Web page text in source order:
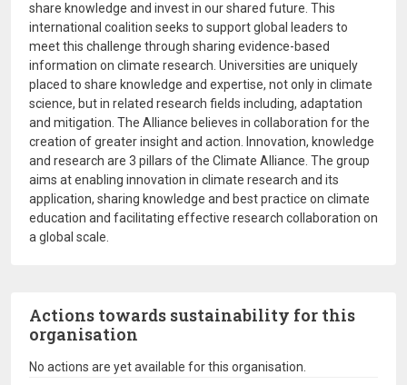
share knowledge and invest in our shared future. This
international coalition seeks to support global leaders to
meet this challenge through sharing evidence-based
information on climate research. Universities are uniquely
placed to share knowledge and expertise, not only in climate
science, but in related research fields including, adaptation
and mitigation. The Alliance believes in collaboration for the
creation of greater insight and action. Innovation, knowledge
and research are 3 pillars of the Climate Alliance. The group
aims at enabling innovation in climate research and its
application, sharing knowledge and best practice on climate
education and facilitating effective research collaboration on
a global scale.
Actions towards sustainability for this
organisation
No actions are yet available for this organisation.